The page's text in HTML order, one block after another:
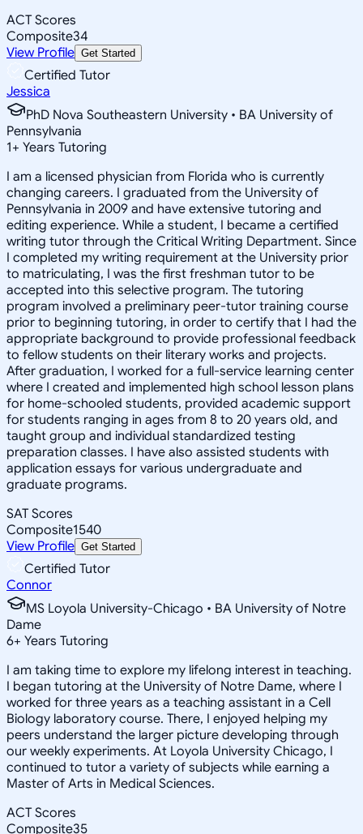
ACT Scores
Composite34
View Profile Get Started
Certified Tutor
Jessica
PhD Nova Southeastern University • BA University of
Pennsylvania
1+ Years Tutoring
I am a licensed physician from Florida who is currently
changing careers. I graduated from the University of
Pennsylvania in 2009 and have extensive tutoring and
editing experience. While a student, I became a certified
writing tutor through the Critical Writing Department. Since
I completed my writing requirement at the University prior
to matriculating, I was the first freshman tutor to be
accepted into this selective program. The tutoring
program involved a preliminary peer-tutor training course
prior to beginning tutoring, in order to certify that I had the
appropriate background to provide professional feedback
to fellow students on their literary works and projects.
After graduation, I worked for a full-service learning center
where I created and implemented high school lesson plans
for home-schooled students, provided academic support
for students ranging in ages from 8 to 20 years old, and
taught group and individual standardized testing
preparation classes. I have also assisted students with
application essays for various undergraduate and
graduate programs.
SAT Scores
Composite1540
View Profile Get Started
Certified Tutor
Connor
MS Loyola University-Chicago • BA University of Notre
Dame
6+ Years Tutoring
I am taking time to explore my lifelong interest in teaching.
I began tutoring at the University of Notre Dame, where I
worked for three years as a teaching assistant in a Cell
Biology laboratory course. There, I enjoyed helping my
peers understand the larger picture developing through
our weekly experiments. At Loyola University Chicago, I
continued to tutor a variety of subjects while earning a
Master of Arts in Medical Sciences.
ACT Scores
Composite35